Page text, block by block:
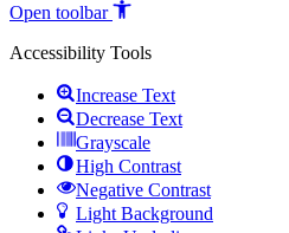
Open toolbar
Accessibility Tools
Increase Text
Decrease Text
Grayscale
High Contrast
Negative Contrast
Light Background